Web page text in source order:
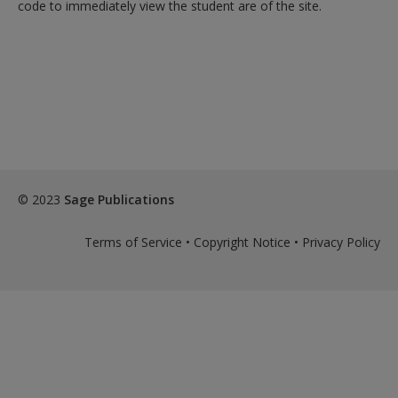
Create a new account
code to immediately view the student are of the site.
© 2023 Sage Publications
Terms of Service • Copyright Notice • Privacy Policy